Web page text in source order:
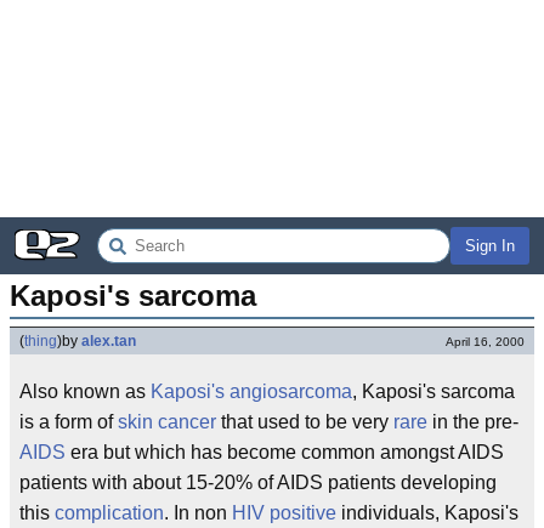
Sign In
Kaposi's sarcoma
(thing)by alex.tan April 16, 2000
Also known as Kaposi's angiosarcoma, Kaposi's sarcoma
is a form ofskin cancer that used to be very rare in the pre-
AIDS era but which has become common amongst AIDS
patients with about 15-20% of AIDS patients developing
this complication. In non HIV positive individuals, Kaposi's